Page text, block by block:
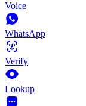
Voice
WhatsApp
Verify
Lookup